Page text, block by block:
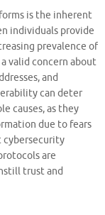
is the inherent
individuals provide
prevalence of
valid concern about
and
can deter
causes, as they
due to fears
cybersecurity
are
trust and